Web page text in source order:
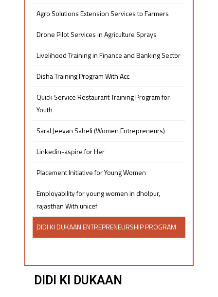
Agro Solutions Extension Services to Farmers
Drone Pilot Services in Agriculture Sprays
Livelihood Training in Finance and Banking Sector
Disha Training Program With Acc
Quick Service Restaurant Training Program for
Youth
Saral Jeevan Saheli (Women Entrepreneurs)
Linkedin-aspire for Her
Placement Initiative for Young Women​
Employability for young women in dholpur,
rajasthan With unicef
DIDI KI DUKAAN ENTREPRENEURSHIP PROGRAM​
DIDI KI DUKAAN